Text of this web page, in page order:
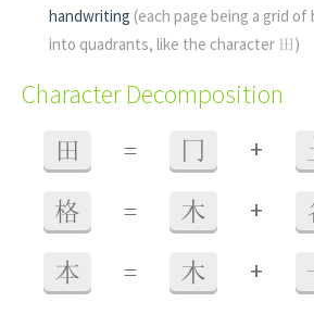
handwriting (each page being a grid of
into quadrants, like the character 田)
Character Decomposition
田 = 冂 +
格 = 木 +
本 = 木 +